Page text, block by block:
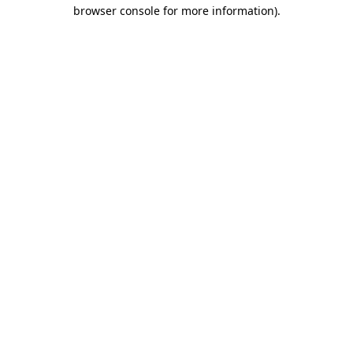
browser console for more information).